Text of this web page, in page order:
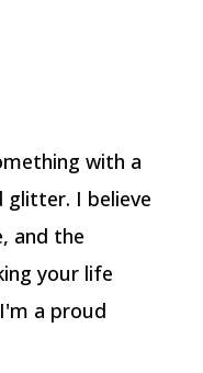
with a
glitter. I believe
and the
your life
a proud